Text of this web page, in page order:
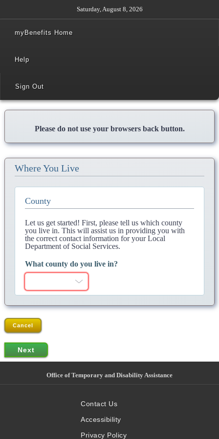
Saturday, August 8, 2026
myBenefits Home
Help
Sign Out
Please do not use your browsers back button.
Where You Live
County
Let us get started! First, please tell us which county
you live in. This will assist us in providing you with
the correct contact information for your Local
Department of Social Services.
What county do you live in?
Cancel
Office of Temporary and Disability Assistance
Contact Us
Accessibility
Privacy Policy